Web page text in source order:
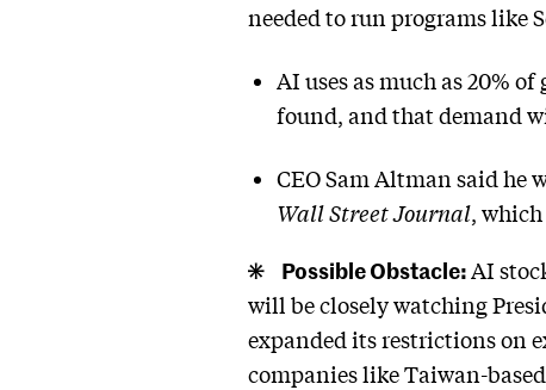
needed to run programs like
AI uses as much as 20%
found, and that demand
CEO Sam Altman said he
Wall Street Journal,
Possible Obstacle:AI
will be closely watching
expanded its restrictions on
companies like Taiwan-